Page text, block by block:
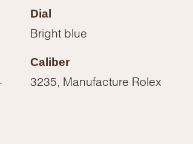
Dial
Bright blue
Caliber
3235, Manufacture Rolex